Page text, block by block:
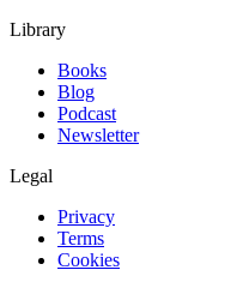
Library
Books
Blog
Podcast
Newsletter
Legal
Privacy
Terms
Cookies